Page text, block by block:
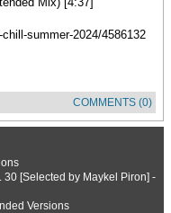
summer-2024/4586132
COMMENTS (0)
30 [Selected by Maykel Piron] -
Versions